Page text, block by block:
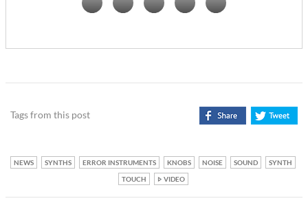
Tags from this post
NEWS SYNTHS ERROR INSTRUMENTS KNOBS NOISE SOUND
SYNTH
TOUCH
VIDEO